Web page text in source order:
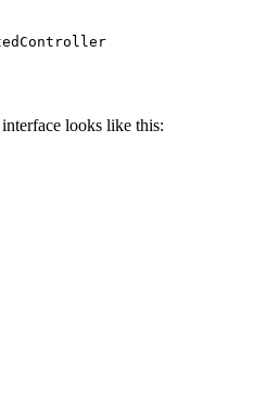
looks like this: